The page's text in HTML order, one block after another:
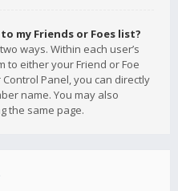
my Friends or Foes list?
ways. Within each user’s
to either your Friend or Foe
Panel, you can directly
name. You may also
the same page.